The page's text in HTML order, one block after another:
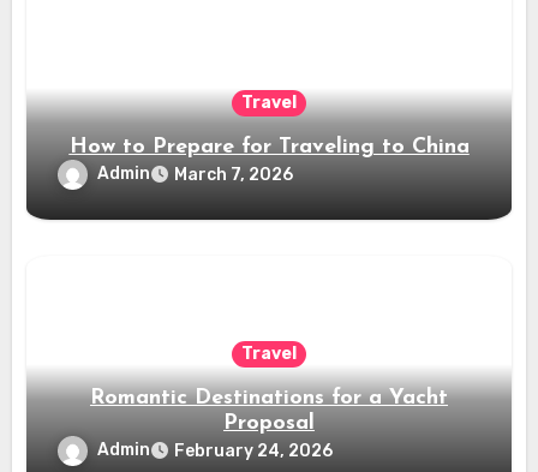
Travel
How to Prepare for Traveling to China
Admin March 7, 2026
Travel
Romantic Destinations for a Yacht
Proposal
Admin February 24, 2026